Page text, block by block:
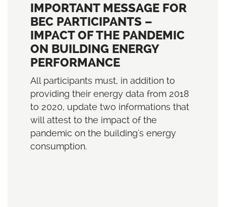
IMPORTANT MESSAGE FOR
BEC PARTICIPANTS –
IMPACT OF THE PANDEMIC
ON BUILDING ENERGY
PERFORMANCE
All participants must, in addition to
providing their energy data from 2018
to 2020, update two informations that
will attest to the impact of the
pandemic on the building's energy
consumption.